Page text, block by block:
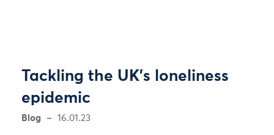
Tackling the UK’s loneliness
epidemic
Blog 16.01.23